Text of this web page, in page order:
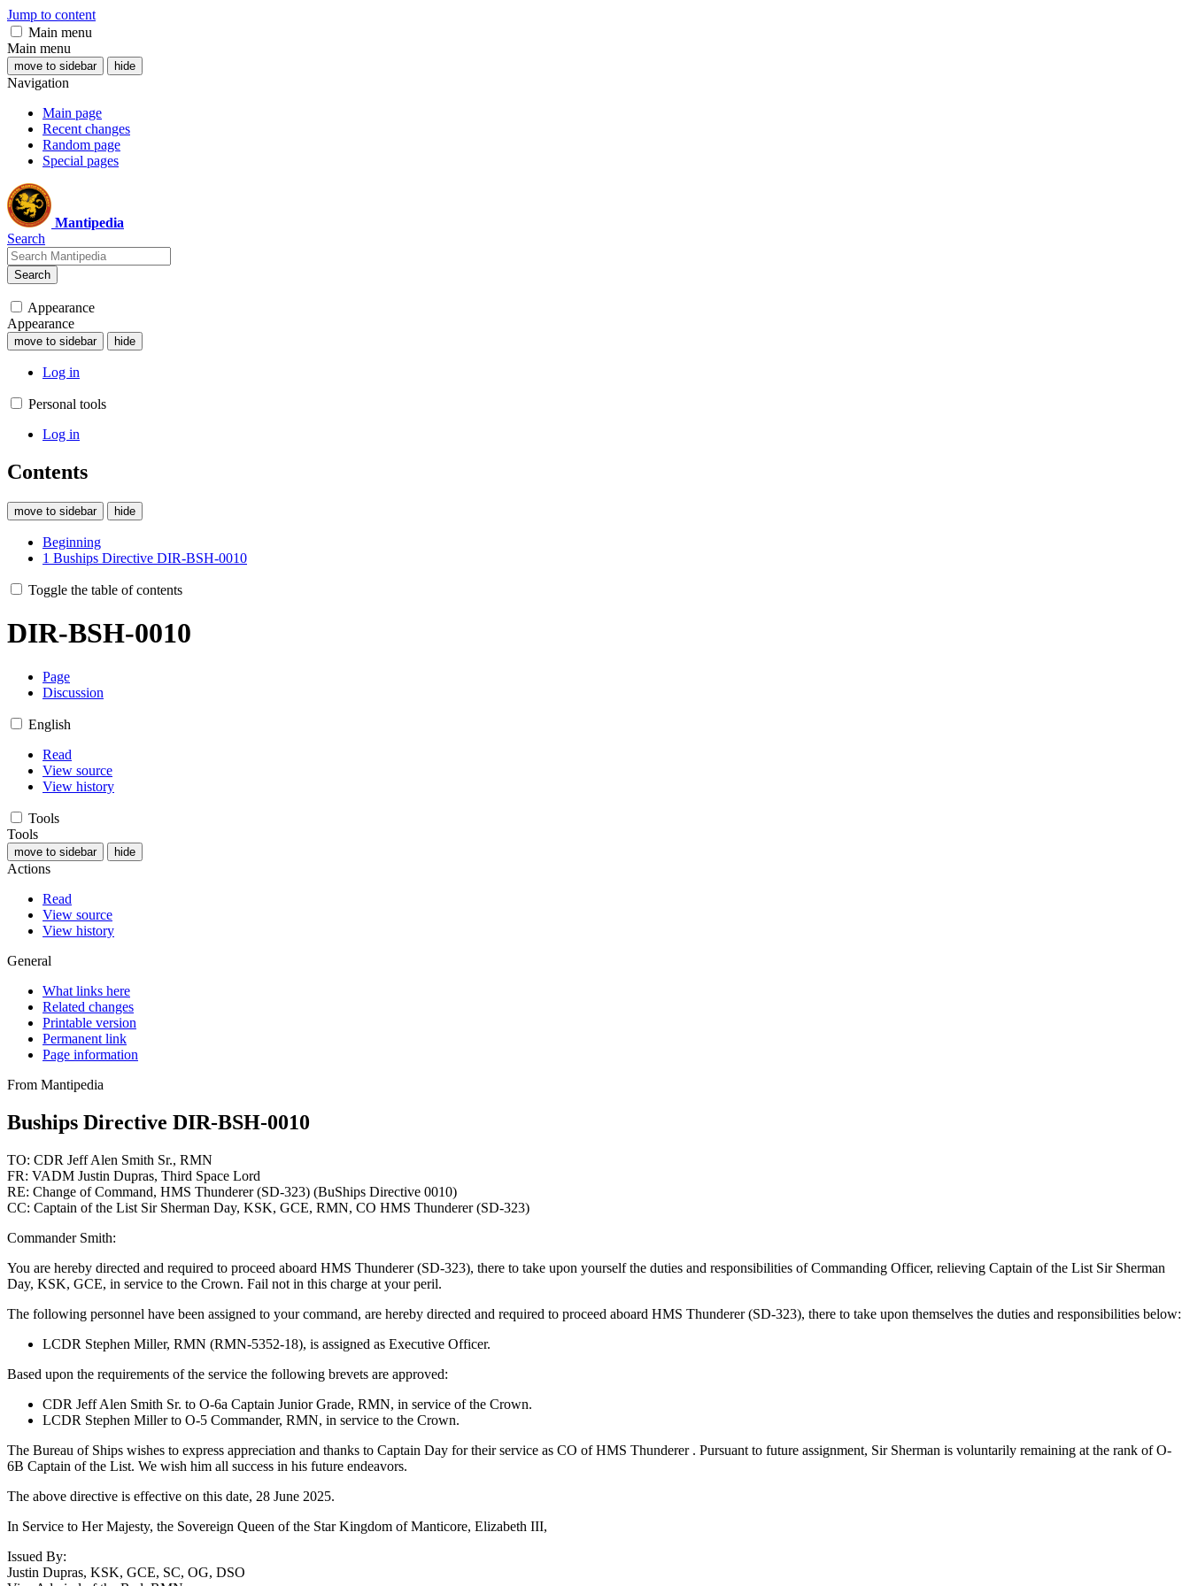
Jump to content
Main menu
Main menu
move to sidebar hide
Navigation
Main page
Recent changes
Random page
Special pages
Mantipedia
Search
Search
Appearance
Appearance
move to sidebar hide
Log in
Personal tools
Log in
Contents
move to sidebar hide
Beginning
1 Buships Directive DIR-BSH-0010
Toggle the table of contents
DIR-BSH-0010
Page
Discussion
English
Read
View source
View history
Tools
Tools
move to sidebar hide
Actions
Read
View source
View history
General
What links here
Related changes
Printable version
Permanent link
Page information
From Mantipedia
Buships Directive DIR-BSH-0010
TO: CDR Jeff Alen Smith Sr., RMN
FR: VADM Justin Dupras, Third Space Lord
RE: Change of Command, HMS Thunderer (SD-323) (BuShips Directive 0010)
CC: Captain of the List Sir Sherman Day, KSK, GCE, RMN, CO HMS Thunderer (SD-323)
Commander Smith:
You are hereby directed and required to proceed aboard HMS Thunderer (SD-323), there to take upon yourself the duties and responsibilities of Commanding Officer, relieving Captain of the List Sir Sherman
Day, KSK, GCE, in service to the Crown. Fail not in this charge at your peril.
The following personnel have been assigned to your command, are hereby directed and required to proceed aboard HMS Thunderer (SD-323), there to take upon themselves the duties and responsibilities below:
LCDR Stephen Miller, RMN (RMN-5352-18), is assigned as Executive Officer.
Based upon the requirements of the service the following brevets are approved:
CDR Jeff Alen Smith Sr. to O-6a Captain Junior Grade, RMN, in service of the Crown.
LCDR Stephen Miller to O-5 Commander, RMN, in service to the Crown.
The Bureau of Ships wishes to express appreciation and thanks to Captain Day for their service as CO of HMS Thunderer . Pursuant to future assignment, Sir Sherman is voluntarily remaining at the rank of O-
6B Captain of the List. We wish him all success in his future endeavors.
The above directive is effective on this date, 28 June 2025.
In Service to Her Majesty, the Sovereign Queen of the Star Kingdom of Manticore, Elizabeth III,
Issued By:
Justin Dupras, KSK, GCE, SC, OG, DSO